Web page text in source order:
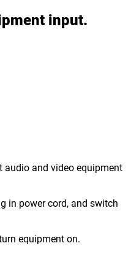
input.
audio and video equipment
in power cord, and switch
equipment on.